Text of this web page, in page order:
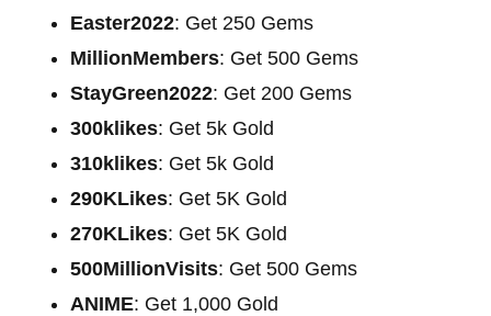
Easter2022: Get 250 Gems
MillionMembers: Get 500 Gems
StayGreen2022: Get 200 Gems
300klikes: Get 5k Gold
310klikes: Get 5k Gold
290KLikes: Get 5K Gold
270KLikes: Get 5K Gold
500MillionVisits: Get 500 Gems
ANIME: Get 1,000 Gold